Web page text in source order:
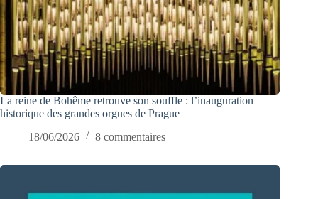
La reine de Bohême retrouve son souffle : l’inauguration
historique des grandes orgues de Prague
18/06/2026
8 commentaires